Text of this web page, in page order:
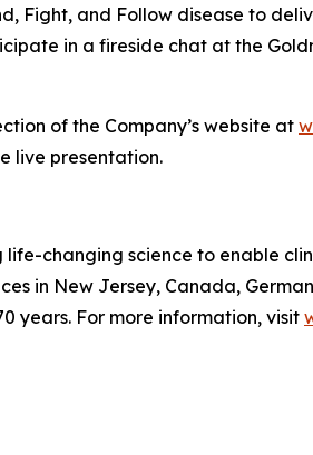
Fight, and Follow disease to
in a fireside chat at the
of the Company’s website at
live presentation.
changing science to enable
in New Jersey, Canada,
years. For more information, visit